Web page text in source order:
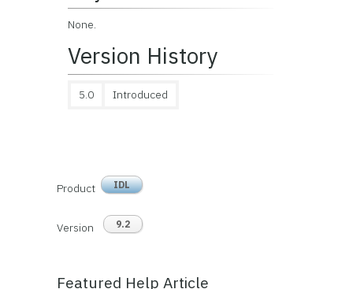
None.
Version History
5.0 Introduced
Product IDL
Version 9.2
Featured Help Article